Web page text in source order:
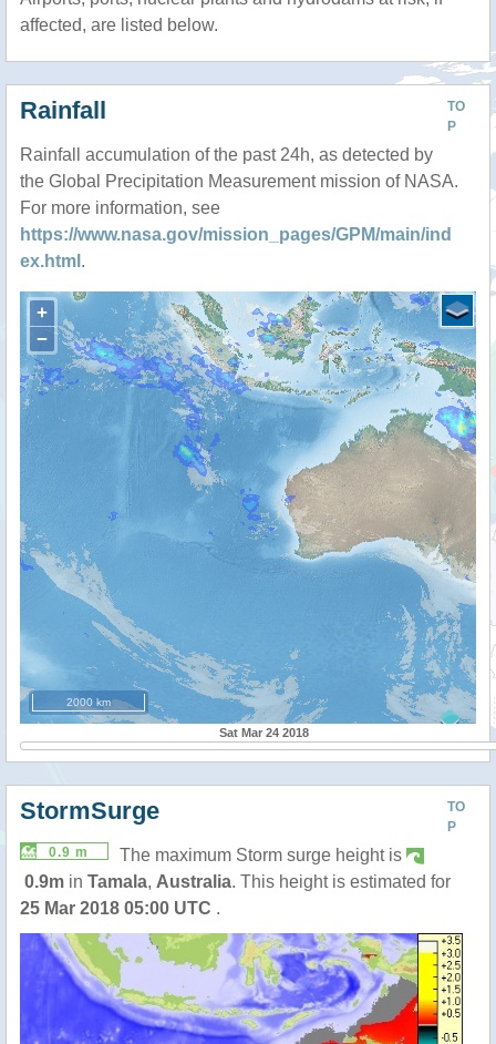
affected, are listed below.
TO
P
Rainfall
Rainfall accumulation of the past 24h, as detected by
the Global Precipitation Measurement mission of NASA.
For more information, see
https://www.nasa.gov/mission_pages/GPM/main/ind
ex.html .
+
−
2000 km
Sat Mar 24 2018
TO
P
StormSurge
0.9 m
The maximum Storm surge height is
0.9m in Tamala, Australia. This height is estimated for
25 Mar 2018 05:00 UTC .